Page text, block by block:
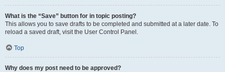
What is the “Save” button for in topic posting?
This allows you to save drafts to be completed and submitted at a later date. To
reload a saved draft, visit the User Control Panel.
Top
Why does my post need to be approved?